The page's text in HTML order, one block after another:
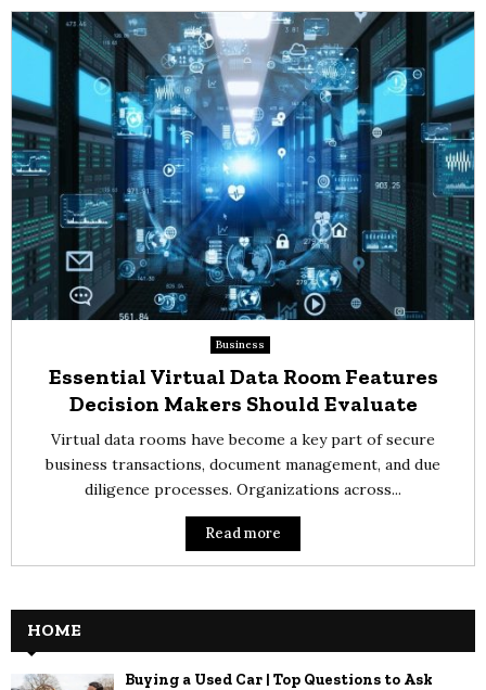
Business
Essential Virtual Data Room Features
Decision Makers Should Evaluate
Virtual data rooms have become a key part of secure
business transactions, document management, and due
diligence processes. Organizations across...
Read more
HOME
Buying a Used Car | Top Questions to Ask